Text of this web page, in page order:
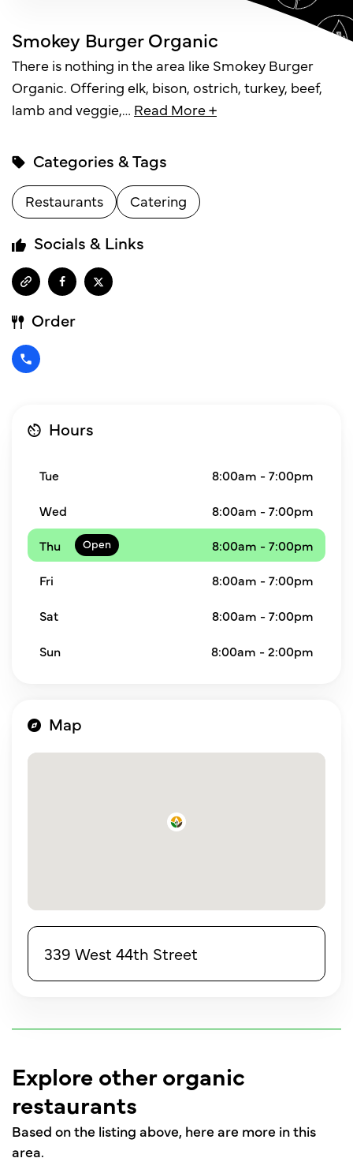
Smokey Burger Organic
There is nothing in the area like Smokey Burger
Organic. Offering elk, bison, ostrich, turkey, beef,
lamb and veggie,… Read More +
Categories & Tags
Restaurants Catering
Socials & Links
Order
Hours
Tue 8:00am - 7:00pm
Wed
8:00am - 7:00pm
Thu
8:00am - 7:00pm
Fri 8:00am - 7:00pm
Sat 8:00am - 7:00pm
Sun 8:00am - 2:00pm
Map
339 West 44th Street
Explore other organic
restaurants
Based on the listing above, here are more in this
area.